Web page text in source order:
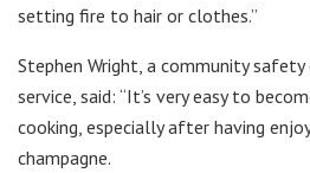
setting fire to hair or clothes.”
Stephen Wright, a community
service, said: “It’s very easy to
cooking, especially after having
champagne.